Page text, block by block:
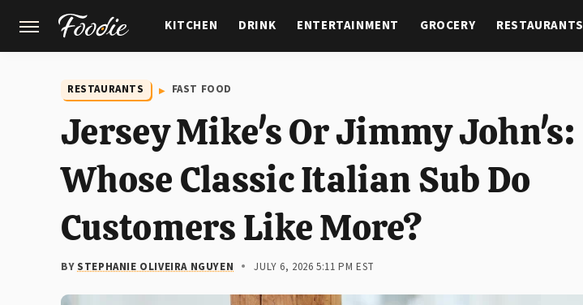
KITCHEN DRINK ENTERTAINMENT GROCERY RESTAURANTS
RESTAURANTS FAST FOOD
Jersey Mike's Or Jimmy John's:
Whose Classic Italian Sub Do
Customers Like More?
BYSTEPHANIE OLIVEIRA NGUYEN JULY 6, 2026 5:11 PM EST